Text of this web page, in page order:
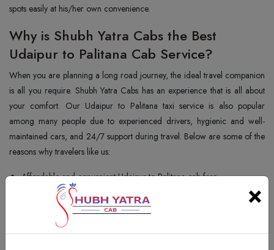
spots easily at his/her own convenience.
Why is Shubh Yatra Cabs the Best
Udaipur to Palitana Cab Service?
When you are planning a long road journey, the ideal travel companion
is all you require. Shubh Yatra Cabs has an experience that is all about
your comfort. Our Udaipur to Palitana taxi service is also popular
among many people due to experienced drivers, hygienic and well-
maintained cars, and 24/7 support during travel. Below are some of the
reasons why travelers like us:
Affordable and convenient Udaipur to Palitana cab fare
Simple and convenient Udaipur to Palitana taxi booking
Flexible one-way and round trip travel fares
Huge range of cars to fit all pockets
×